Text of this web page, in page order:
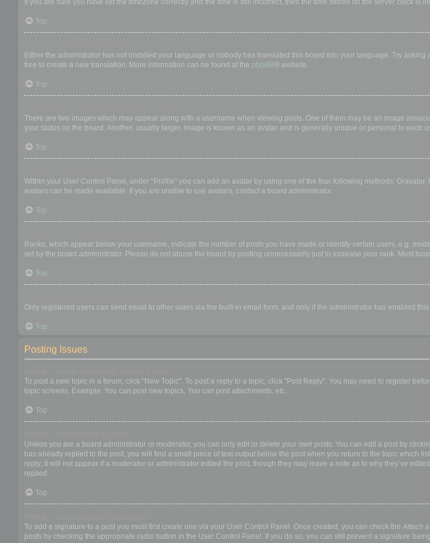
If you are sure you have set the timezone correctly and the time is still incorrect, then the time stored on the server clock is
Top
Either the administrator has not installed your language or nobody has translated this board into your language. Try
free to create a new translation. More information can be found at the phpBB® website.
Top
There are two images which may appear along with a username when viewing posts. One of them may be an image
your status on the board. Another, usually larger, image is known as an avatar and is generally unique or personal to each
Top
Within your User Control Panel, under “Profile” you can add an avatar by using one of the four following methods:
avatars can be made available. If you are unable to use avatars, contact a board administrator.
Top
Ranks, which appear below your username, indicate the number of posts you have made or identify certain users, e.g.
set by the board administrator. Please do not abuse the board by posting unnecessarily just to increase your rank. Most
Top
Only registered users can send email to other users via the built-in email form, and only if the administrator has enabled
Top
Posting Issues
To post a new topic in a forum, click "New Topic". To post a reply to a topic, click "Post Reply". You may need to register
topic screens. Example: You can post new topics, You can post attachments, etc.
Top
Unless you are a board administrator or moderator, you can only edit or delete your own posts. You can edit a post by
has already replied to the post, you will find a small piece of text output below the post when you return to the topic which
reply; it will not appear if a moderator or administrator edited the post, though they may leave a note as to why they’ve
replied.
Top
To add a signature to a post you must first create one via your User Control Panel. Once created, you can check the Attach
posts by checking the appropriate radio button in the User Control Panel. If you do so, you can still prevent a signature